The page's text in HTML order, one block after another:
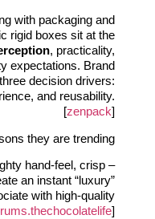
with packaging and
rigid boxes sit at the
, practicality,
expectations. Brand
decision drivers:
and reusability.
[zenpack]
they are trending:
–
hand-feel, crisp
an instant “luxury”
with high-quality
]